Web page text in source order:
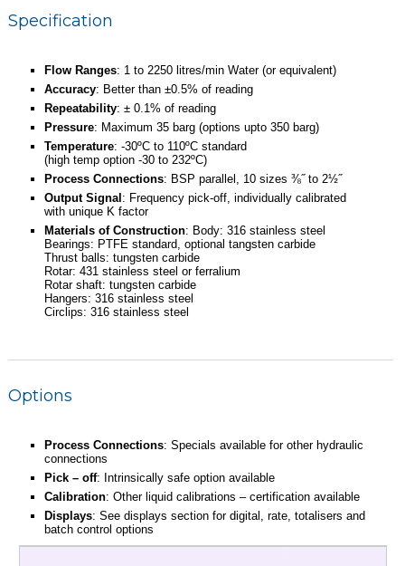
Specification
Flow Ranges: 1 to 2250 litres/min Water (or equivalent)
Accuracy: Better than ±0.5% of reading
Repeatability: ± 0.1% of reading
Pressure: Maximum 35 barg (options upto 350 barg)
Temperature: -30ºC to 110ºC standard
(high temp option -30 to 232ºC)
Process Connections: BSP parallel, 10 sizes ⅜˝ to 2½˝
Output Signal : Frequency pick-off, individually calibrated
with unique K factor
Materials of Construction: Body: 316 stainless steel
Bearings: PTFE standard, optional tangsten carbide
Thrust balls: tungsten carbide
Rotar: 431 stainless steel or ferralium
Rotar shaft: tungsten carbide
Hangers: 316 stainless steel
Circlips: 316 stainless steel
Options
Process Connections: Specials available for other hydraulic
connections
Pick – off: Intrinsically safe option available
Calibration: Other liquid calibrations – certification available
Displays: See displays section for digital, rate, totalisers and
batch control options